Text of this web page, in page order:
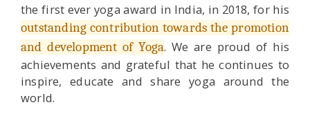
the first ever yoga award in India, in 2018, for his
outstanding contribution towards the promotion
and development of Yoga. We are proud of his
achievements and grateful that he continues to
inspire, educate and share yoga around the
world.